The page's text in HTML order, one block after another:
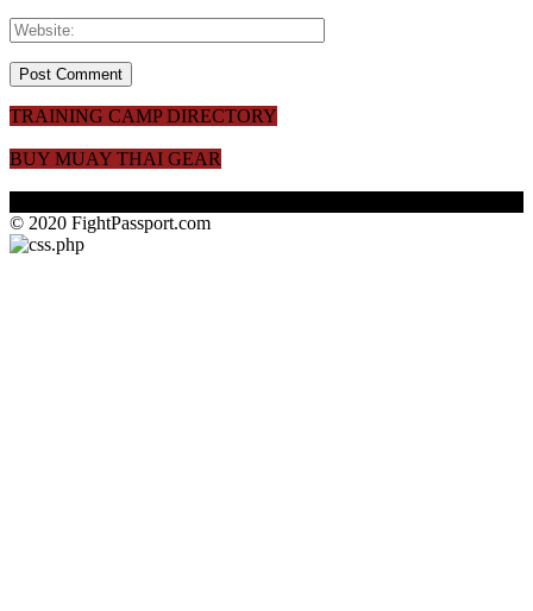
TRAINING CAMP DIRECTORY
BUY MUAY THAI GEAR
© 2020 FightPassport.com